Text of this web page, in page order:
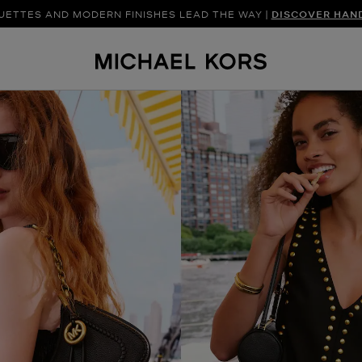
SHOP NEW
AND MODERN FINISHES LEAD THE WAY | DISCOVER